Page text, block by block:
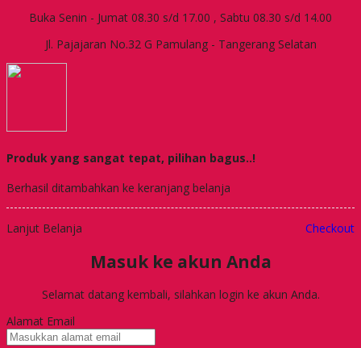
Buka Senin - Jumat 08.30 s/d 17.00 , Sabtu 08.30 s/d 14.00
Jl. Pajajaran No.32 G Pamulang - Tangerang Selatan
Produk yang sangat tepat, pilihan bagus..!
Berhasil ditambahkan ke keranjang belanja
Lanjut Belanja Checkout
Masuk ke akun Anda
Selamat datang kembali, silahkan login ke akun Anda.
Alamat Email